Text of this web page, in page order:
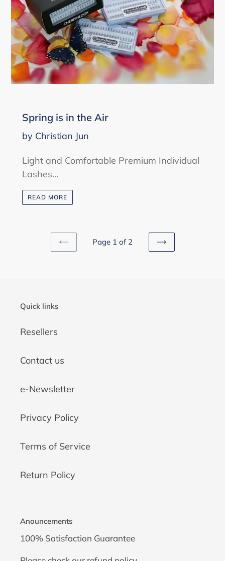
Spring is in the Air
by Christian Jun
Light and Comfortable Premium Individual
Lashes...
READ MORE
PREVIOUS
Page 1 of 2
NEXT
Quick links
Resellers
Contact us
e-Newsletter
Privacy Policy
Terms of Service
Return Policy
Anouncements
100% Satisfaction Guarantee